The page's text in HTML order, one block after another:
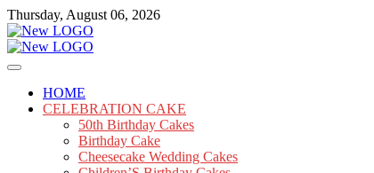
Skip
to
content
Thursday, August 06, 2026
mooncakecosplay.com
Cakes
HOME
CELEBRATION CAKE
50th Birthday Cakes
Birthday Cake
Cheesecake Wedding Cakes